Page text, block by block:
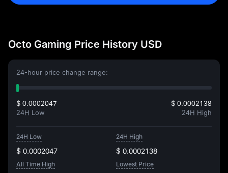
Octo Gaming Price History USD
24-hour price change range:
$ 0.0002047
24H Low
$ 0.0002138
24H High
24H Low
$ 0.0002047
24H High
$ 0.0002138
All Time High Lowest Price